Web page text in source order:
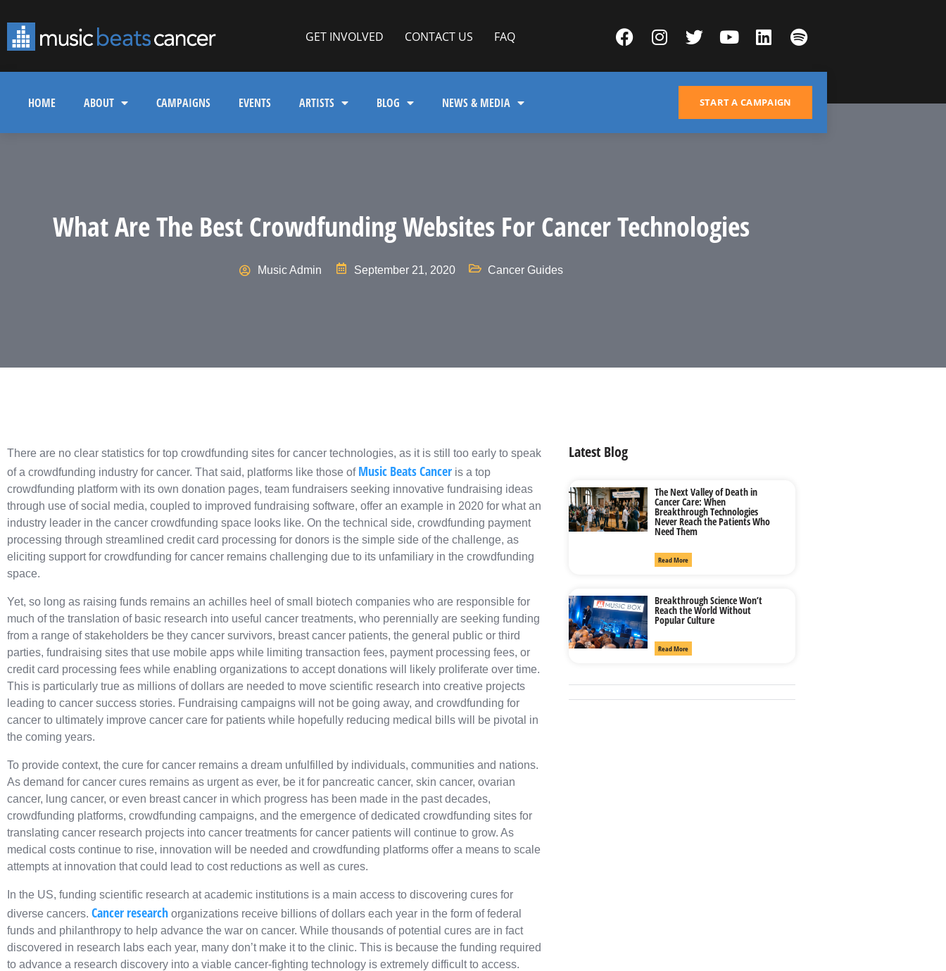
GET INVOLVED CONTACT US FAQ
HOME ABOUT CAMPAIGNS EVENTS ARTISTS BLOG NEWS & MEDIA START A CAMPAIGN
What Are The Best Crowdfunding Websites For Cancer Technologies
Music Admin September 21, 2020 Cancer Guides
There are no clear statistics for top crowdfunding sites for cancer technologies, as it is still too early to speak
of a crowdfunding industry for cancer. That said, platforms like those of Music Beats Cancer is a top
crowdfunding platform with its own donation pages, team fundraisers seeking innovative fundraising ideas
through use of social media, coupled to improved fundraising software, offer an example in 2020 for what an
industry leader in the cancer crowdfunding space looks like. On the technical side, crowdfunding payment
processing through streamlined credit card processing for donors is the simple side of the challenge, as
eliciting support for crowdfunding for cancer remains challenging due to its unfamiliary in the crowdfunding
space.
Yet, so long as raising funds remains an achilles heel of small biotech companies who are responsible for
much of the translation of basic research into useful cancer treatments, who perennially are seeking funding
from a range of stakeholders be they cancer survivors, breast cancer patients, the general public or third
parties, fundraising sites that use mobile apps while limiting transaction fees, payment processing fees, or
credit card processing fees while enabling organizations to accept donations will likely proliferate over time.
This is particularly true as millions of dollars are needed to move scientific research into creative projects
leading to cancer success stories. Fundraising campaigns will not be going away, and crowdfunding for
cancer to ultimately improve cancer care for patients while hopefully reducing medical bills will be pivotal in
the coming years.
To provide context, the cure for cancer remains a dream unfulfilled by individuals, communities and nations.
As demand for cancer cures remains as urgent as ever, be it for pancreatic cancer, skin cancer, ovarian
cancer, lung cancer, or even breast cancer in which progress has been made in the past decades,
crowdfunding platforms, crowdfunding campaigns, and the emergence of dedicated crowdfunding sites for
translating cancer research projects into cancer treatments for cancer patients will continue to grow. As
medical costs continue to rise, innovation will be needed and crowdfunding platforms offer a means to scale
attempts at innovation that could lead to cost reductions as well as cures.
In the US, funding scientific research at academic institutions is a main access to discovering cures for
diverse cancers. Cancer research organizations receive billions of dollars each year in the form of federal
funds and philanthropy to help advance the war on cancer. While thousands of potential cures are in fact
discovered in research labs each year, many don’t make it to the clinic. This is because the funding required
to advance a research discovery into a viable cancer-fighting technology is extremely difficult to access.
Latest Blog
The Next Valley of Death in
Cancer Care: When
Breakthrough Technologies
Never Reach the Patients Who
Need Them
Read More
Breakthrough Science Won’t
Reach the World Without
Popular Culture
Read More